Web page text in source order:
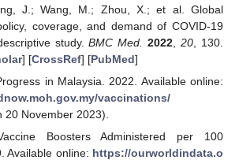
J.; Wang, M.; Zhou, X.; et al. Global
coverage, and demand of COVID-19
study.BMC Med. 2022 ,20 , 130.
] [CrossRef] [PubMed]
in Malaysia. 2022. Available online:
vaccinations/
20 November 2023).
Boosters Administered per 100
Available online: https://ourworldindata.o